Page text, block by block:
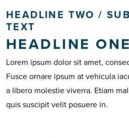
HEADLINE TWO /
TEXT
HEADLINE ONE
Lorem ipsum dolor sit amet,
Fusce ornare ipsum at vehicula
a libero molestie viverra. Etiam
quis suscipit velit posuere in.